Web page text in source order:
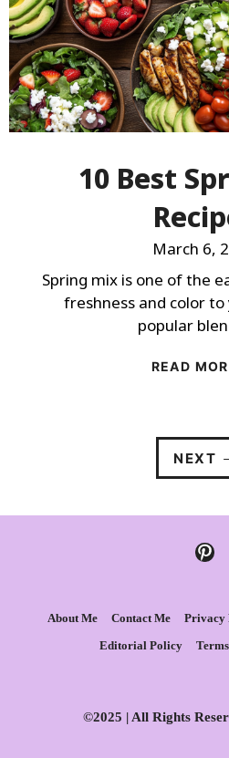
10 Best
March 6,
Spring mix is one of the
freshness and color to
popular
READ
NEXT
About Me Contact Me Privacy
Editorial Policy
©2025 | All Rights